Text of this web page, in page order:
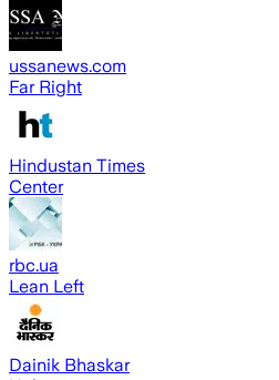
ussanews.com
Far Right
Hindustan Times
Center
rbc.ua
Lean Left
Dainik Bhaskar